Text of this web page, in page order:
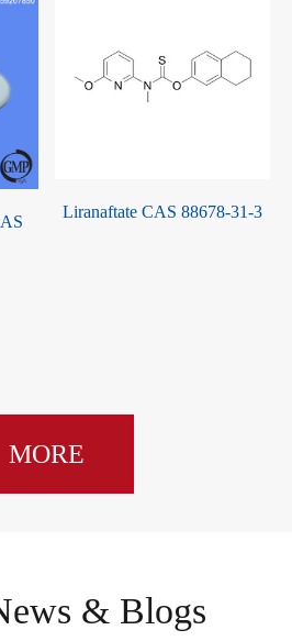
Liranaftate CAS 88678-31-3
MORE
& Blogs